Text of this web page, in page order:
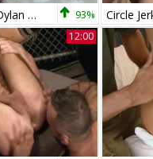
Shane Frost & Dylan Saunders 93%
12:00